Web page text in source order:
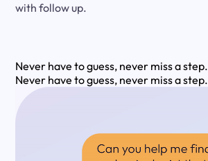
with follow up.
Never have to guess, never miss a step.
Never have to guess, never miss a step.